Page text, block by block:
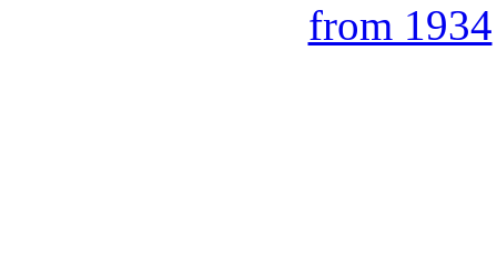
from 1934